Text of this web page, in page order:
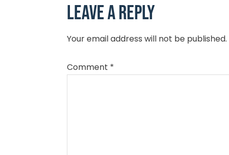
Leave a Reply
Your email address will not be published.
Comment *